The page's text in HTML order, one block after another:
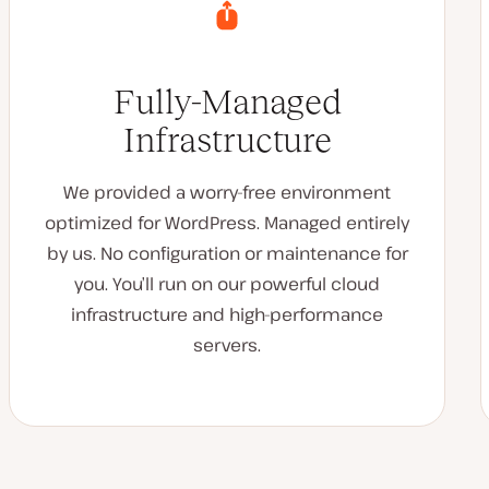
Fully-Managed
Infrastructure
We provided a worry-free environment
optimized for WordPress. Managed entirely
by us. No configuration or maintenance for
you. You’ll run on our powerful cloud
infrastructure and high-performance
servers.